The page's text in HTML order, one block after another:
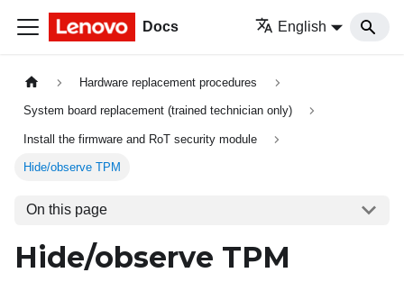
Docs English
Hardware replacement procedures
System board replacement (trained technician only)
Install the firmware and RoT security module
Hide/observe TPM
On this page
Hide/observe TPM